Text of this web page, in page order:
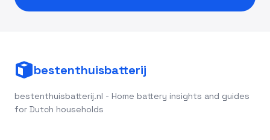
bestenthuisbatterij
bestenthuisbatterij.nl - Home battery insights and guides
for Dutch households